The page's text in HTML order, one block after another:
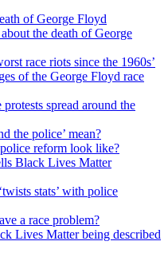
of George Floyd
the death of George
race riots since the 1960s’
of the George Floyd race
spread around the
the police’ mean?
reform look like?
Black Lives Matter
stats’ with police
a race problem?
Lives Matter being described